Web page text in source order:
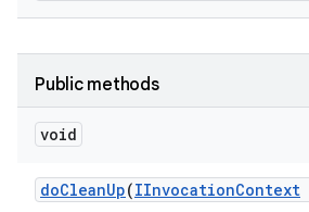
Public methods
void
doCleanUp(IInvocationContext